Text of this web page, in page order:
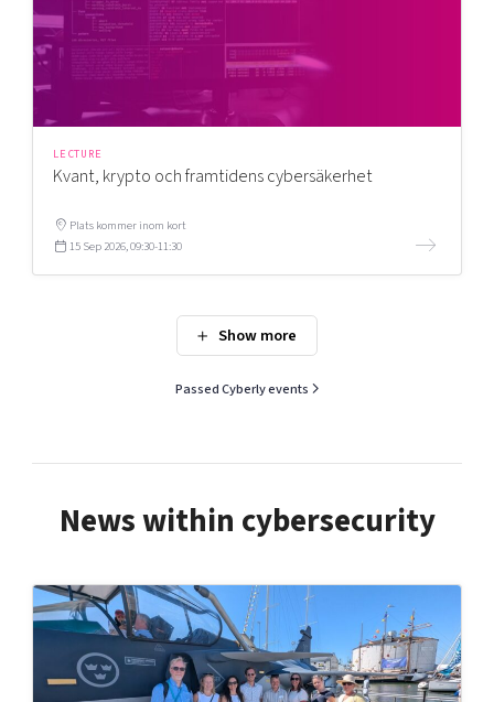
LECTURE
Kvant, krypto och framtidens cybersäkerhet
Plats kommer inom kort
15 Sep 2026, 09:30-11:30
Passed Cyberly events
News within cybersecurity